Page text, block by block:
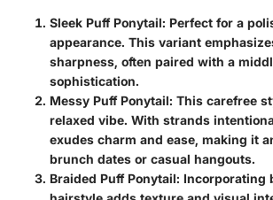
Sleek Puff Ponytail: Perfect for a
appearance. This variant
sharpness, often paired with a
sophistication.
Messy Puff Ponytail: This carefree
relaxed vibe. With strands
exudes charm and ease, making it
brunch dates or casual hangouts.
Braided Puff Ponytail: Incorporating